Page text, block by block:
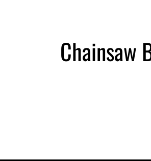
Chainsaw